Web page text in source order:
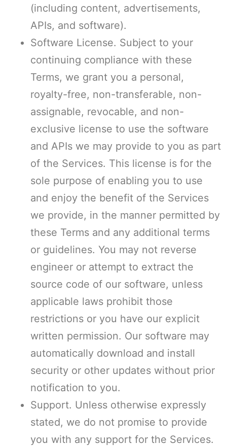
(including content, advertisements,
APIs, and software).
Software License. Subject to your
continuing compliance with these
Terms, we grant you a personal,
royalty-free, non-transferable, non-
assignable, revocable, and non-
exclusive license to use the software
and APIs we may provide to you as part
of the Services. This license is for the
sole purpose of enabling you to use
and enjoy the benefit of the Services
we provide, in the manner permitted by
these Terms and any additional terms
or guidelines. You may not reverse
engineer or attempt to extract the
source code of our software, unless
applicable laws prohibit those
restrictions or you have our explicit
written permission. Our software may
automatically download and install
security or other updates without prior
notification to you.
Support. Unless otherwise expressly
stated, we do not promise to provide
you with any support for the Services.